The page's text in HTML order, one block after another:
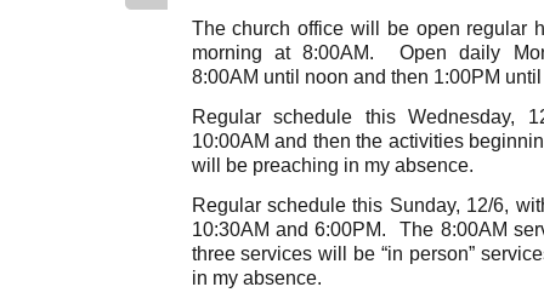
The church office will be open regular
morning at 8:00AM. Open daily
8:00AM until noon and then 1:00PM
Regular schedule this Wednesday,
10:00AM and then the activities
will be preaching in my absence.
Regular schedule this Sunday, 12/6,
10:30AM and 6:00PM. The 8:00AM
three services will be “in person”
in my absence.